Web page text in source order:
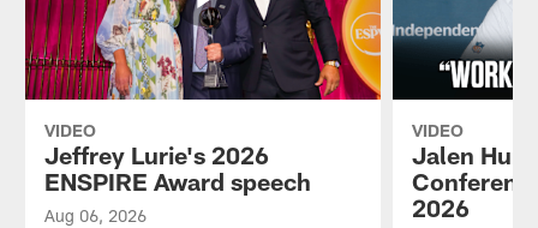
VIDEO
Jeffrey Lurie's 2026
ENSPIRE Award speech
Aug 06, 2026
VIDEO
Jalen
2026